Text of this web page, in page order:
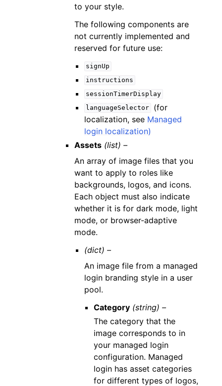
to your style.
The following components are
not currently implemented and
reserved for future use:
signUp
instructions
sessionTimerDisplay
languageSelector
(for
localization, see Managed
login localization)
Assets (list) –
An array of image files that you
want to apply to roles like
backgrounds, logos, and icons.
Each object must also indicate
whether it is for dark mode, light
mode, or browser-adaptive
mode.
(dict) –
An image file from a managed
login branding style in a user
pool.
Category (string) –
The category that the
image corresponds to in
your managed login
configuration. Managed
login has asset categories
for different types of logos,